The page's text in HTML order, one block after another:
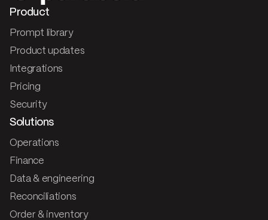
Product
Prompt library
Product updates
Integrations
Pricing
Security
Solutions
Operations
Finance
Data & engineering
Reconciliations
Order & inventory